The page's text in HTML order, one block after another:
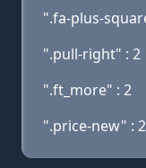
".fa-plus-
".pull-right" : 2
".ft_more" : 2
".price-new" : 2